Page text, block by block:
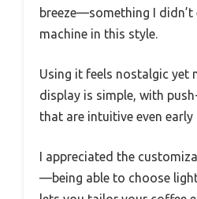
breeze—something I didn’t
machine in this style.
Using it feels nostalgic yet
display is simple, with
that are intuitive even
I appreciated the
—being able to choose